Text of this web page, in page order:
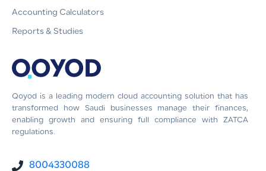
Qoyod is a leading modern cloud accounting solution that has
transformed how Saudi businesses manage their finances,
enabling growth and ensuring full compliance with ZATCA
regulations.
8004330088
Accounting Calculators
Reports & Studies